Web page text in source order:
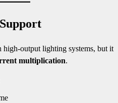
output lighting systems, but it
multiplication.